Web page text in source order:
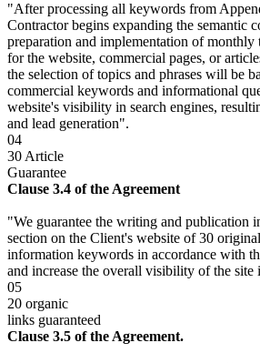
"After processing all keywords from
Contractor begins expanding the semantic
preparation and implementation of monthly
for the website, commercial pages, or
the selection of topics and phrases will be
commercial keywords and informational
website's visibility in search engines,
and lead generation".
04
30 Article
Guarantee
Clause 3.4 of the Agreement
"We guarantee the writing and
section on the Client's website of 30
information keywords in accordance with
and increase the overall visibility of the site
05
20 organic
links guaranteed
Clause 3.5 of the Agreement.